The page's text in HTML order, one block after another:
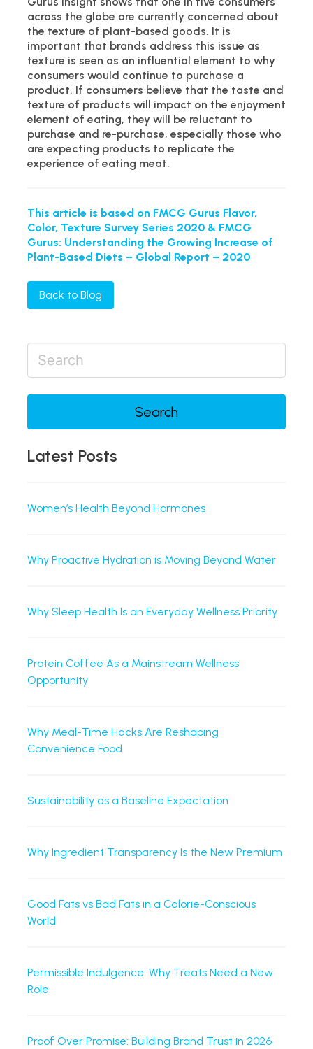
across the globe are currently concerned about
the texture of plant-based goods. It is
important that brands address this issue as
texture is seen as an influential element to why
consumers would continue to purchase a
product. If consumers believe that the taste and
texture of products will impact on the enjoyment
element of eating, they will be reluctant to
purchase and re-purchase, especially those who
are expecting products to replicate the
experience of eating meat.
This article is based on FMCG Gurus Flavor,
Color, Texture Survey Series 2020 & FMCG
Gurus: Understanding the Growing Increase of
Plant-Based Diets – Global Report – 2020
Back to Blog
Search
Latest Posts
Women’s Health Beyond Hormones
Why Proactive Hydration is Moving Beyond Water
Why Sleep Health Is an Everyday Wellness Priority
Protein Coffee As a Mainstream Wellness
Opportunity
Why Meal-Time Hacks Are Reshaping
Convenience Food
Sustainability as a Baseline Expectation
Why Ingredient Transparency Is the New Premium
Good Fats vs Bad Fats in a Calorie-Conscious
World
Permissible Indulgence: Why Treats Need a New
Role
Proof Over Promise: Building Brand Trust in 2026